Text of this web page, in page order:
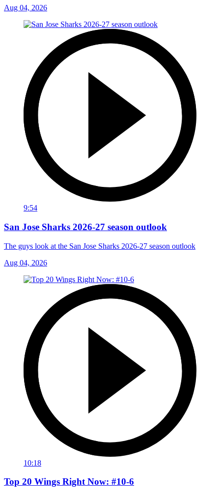
Aug 04, 2026
9:54
San Jose Sharks 2026-27 season outlook
The guys look at the San Jose Sharks 2026-27 season outlook
Aug 04, 2026
10:18
Top 20 Wings Right Now: #10-6